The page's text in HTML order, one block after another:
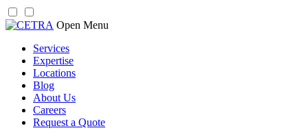
Skip
content
Open Menu
Services
Expertise
Locations
Blog
About Us
Careers
Request a Quote